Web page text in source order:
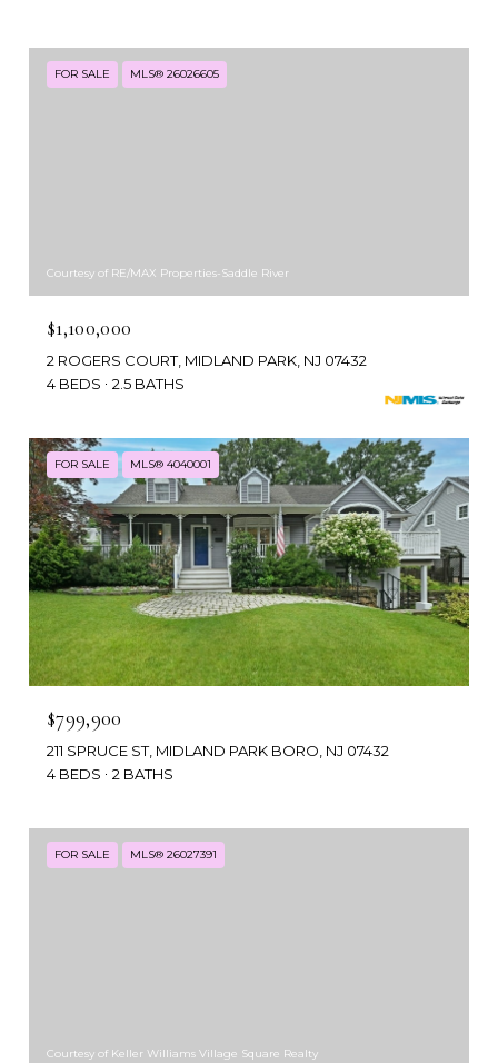
FOR SALE MLS® 26026605
Courtesy of RE/MAX Properties-Saddle River
$1,100,000
2 ROGERS COURT, MIDLAND PARK, NJ 07432
4 BEDS
2.5 BATHS
FOR SALE MLS® 4040001
$799,900
211 SPRUCE ST, MIDLAND PARK BORO, NJ 07432
4 BEDS
2 BATHS
FOR SALE MLS® 26027391
Courtesy of Keller Williams Village Square Realty